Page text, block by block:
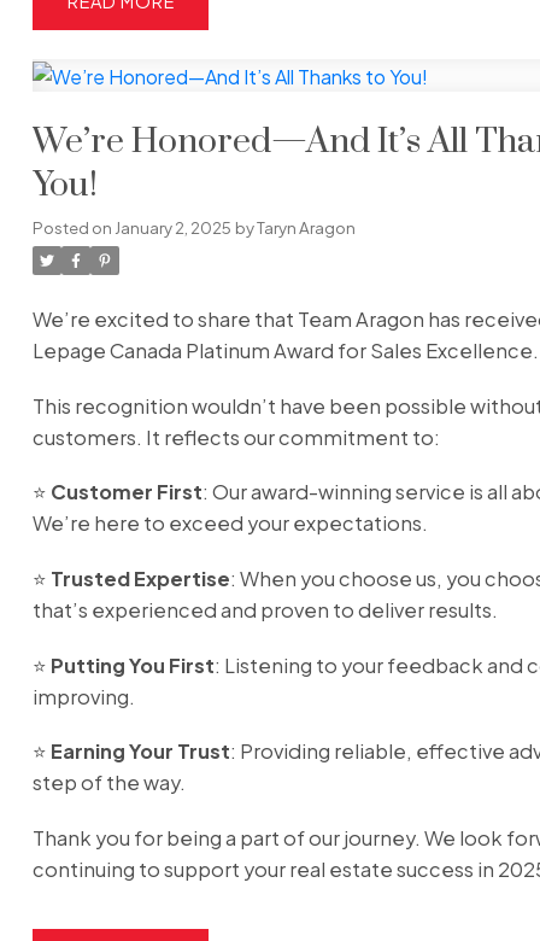
We’re Honored—And It’s All
You!
Posted on January 2, 2025 byTaryn Aragon
We’re excited to share that Team Aragon has
Lepage Canada Platinum Award for Sales Excellence.
This recognition wouldn’t have been possible
customers. It reflects our commitment to:
⭐️ Customer First: Our award-winning service is all
We’re here to exceed your expectations.
⭐️ Trusted Expertise: When you choose us, you
that’s experienced and proven to deliver results.
⭐️ Putting You First: Listening to your feedback and
improving.
⭐️ Earning Your Trust: Providing reliable, effective
step of the way.
Thank you for being a part of our journey. We look
continuing to support your real estate success in